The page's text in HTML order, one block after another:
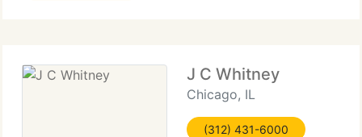
J C Whitney
Chicago, IL
(312) 431-6000